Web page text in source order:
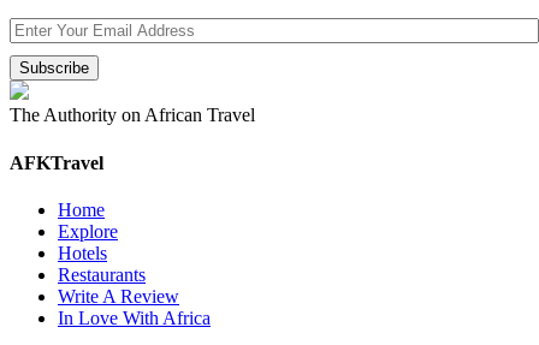
The Authority on African Travel
AFKTravel
Home
Explore
Hotels
Restaurants
Write A Review
In Love With Africa